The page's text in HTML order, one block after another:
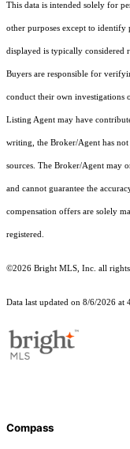
This data is intended solely for
other purposes except to
displayed is typically considered
Buyers are responsible for
conduct their own investigations
Listing Agent may have
writing, the Broker/Agent has
sources. The Broker/Agent may
and cannot guarantee the
compensation offers are solely
registered.
©2026 Bright MLS, Inc. all rights
Data last updated on 8/6/2026 at
Compass